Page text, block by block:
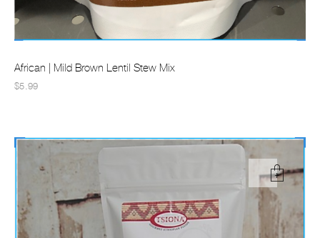
African | Mild Brown Lentil Stew Mix
$5.99